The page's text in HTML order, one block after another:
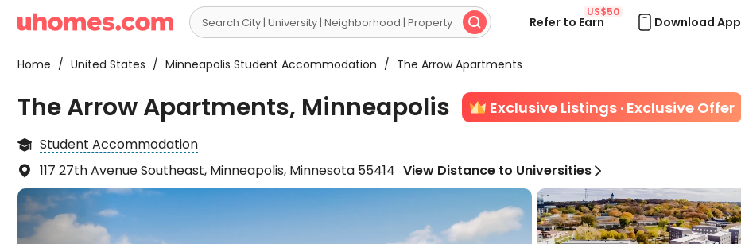
  Refer to Earn
US$50
Download App
Home / United States / Minneapolis Student Accommodation / The Arrow Apartments
The Arrow Apartments, Minneapolis Exclusive Listings · Exclusive Offer
 Student Accommodation
 117 27th Avenue Southeast, Minneapolis, Minnesota 55414 View Distance to Universities 